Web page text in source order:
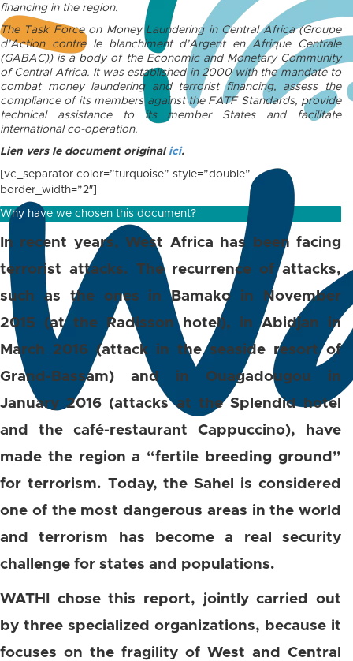
financing in the region.
The Task Force on Money Laundering in Central Africa (Groupe
d’Action contre le blanchiment d’Argent en Afrique Centrale
(GABAC)) is a body of the Economic and Monetary Community
of Central Africa. It was established in 2000 with the mandate to
combat money laundering and terrorist financing, assess the
compliance of its members against the FATF Standards, provide
technical assistance to its member States and facilitate
international co-operation.
Lien vers le document original ici.
[vc_separator color=”turquoise” style=”double”
border_width=”2″]
Why have we chosen this document?
In recent years, West Africa has been facing
terrorist attacks. The recurrence of attacks,
such as the ones in Bamako in November
2015 (at the Radisson hotel), in Abidjan in
March 2016 (attack in the seaside resort of
Grand-Bassam) and in Ouagadougou in
January 2016 (attacks at the Splendid hotel
and the café-restaurant Cappuccino), have
made the region a “fertile breeding ground”
for terrorism. Today, the Sahel is considered
one of the most dangerous areas in the world
and terrorism has become a real security
challenge for states and populations.
WATHI chose this report, jointly carried out
by three specialized organizations, because it
focuses on the fragility of West and Central